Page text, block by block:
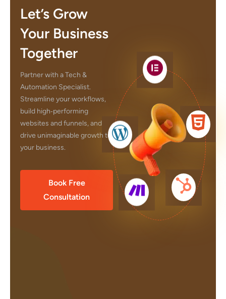
Let’s Grow
Your Business
Together
Partner with a Tech &
Automation Specialist.
Streamline your workflows,
build high‑performing
websites and funnels, and
drive unimaginable growth to
your business.
Book Free
Consultation